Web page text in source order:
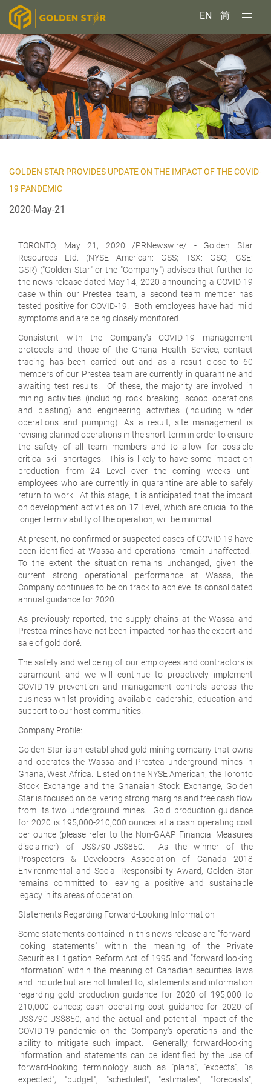
EN 简
GOLDEN STAR PROVIDES UPDATE ON THE IMPACT OF THE COVID-
19 PANDEMIC
2020-May-21
TORONTO, May 21, 2020 /PRNewswire/ - Golden Star
Resources Ltd. (NYSE American: GSS; TSX: GSC; GSE:
GSR) ("Golden Star" or the "Company") advises that further to
the news release dated May 14, 2020 announcing a COVID-19
case within our Prestea team, a second team member has
tested positive for COVID-19. Both employees have had mild
symptoms and are being closely monitored.
Consistent with the Company's COVID-19 management
protocols and those of the Ghana Health Service, contact
tracing has been carried out and as a result close to 60
members of our Prestea team are currently in quarantine and
awaiting test results. Of these, the majority are involved in
mining activities (including rock breaking, scoop operations
and blasting) and engineering activities (including winder
operations and pumping). As a result, site management is
revising planned operations in the short-term in order to ensure
the safety of all team members and to allow for possible
critical skill shortages. This is likely to have some impact on
production from 24 Level over the coming weeks until
employees who are currently in quarantine are able to safely
return to work. At this stage, it is anticipated that the impact
on development activities on 17 Level, which are crucial to the
longer term viability of the operation, will be minimal.
At present, no confirmed or suspected cases of COVID-19 have
been identified at Wassa and operations remain unaffected.
To the extent the situation remains unchanged, given the
current strong operational performance at Wassa, the
Company continues to be on track to achieve its consolidated
annual guidance for 2020.
As previously reported, the supply chains at the Wassa and
Prestea mines have not been impacted nor has the export and
sale of gold doré.
The safety and wellbeing of our employees and contractors is
paramount and we will continue to proactively implement
COVID-19 prevention and management controls across the
business whilst providing available leadership, education and
support to our host communities.
Company Profile:
Golden Star is an established gold mining company that owns
and operates the Wassa and Prestea underground mines in
Ghana, West Africa. Listed on the NYSE American, the Toronto
Stock Exchange and the Ghanaian Stock Exchange, Golden
Star is focused on delivering strong margins and free cash flow
from its two underground mines. Gold production guidance
for 2020 is 195,000-210,000 ounces at a cash operating cost
per ounce (please refer to the Non-GAAP Financial Measures
disclaimer) of US$790-US$850. As the winner of the
Prospectors & Developers Association of Canada 2018
Environmental and Social Responsibility Award, Golden Star
remains committed to leaving a positive and sustainable
legacy in its areas of operation.
Statements Regarding Forward-Looking Information
Some statements contained in this news release are "forward-
looking statements" within the meaning of the Private
Securities Litigation Reform Act of 1995 and "forward looking
information" within the meaning of Canadian securities laws
and include but are not limited to, statements and information
regarding gold production guidance for 2020 of 195,000 to
210,000 ounces; cash operating cost guidance for 2020 of
US$790-US$850; and the actual and potential impact of the
COVID-19 pandemic on the Company's operations and the
ability to mitigate such impact. Generally, forward-looking
information and statements can be identified by the use of
forward-looking terminology such as "plans", "expects", "is
expected", "budget", "scheduled", "estimates", "forecasts",